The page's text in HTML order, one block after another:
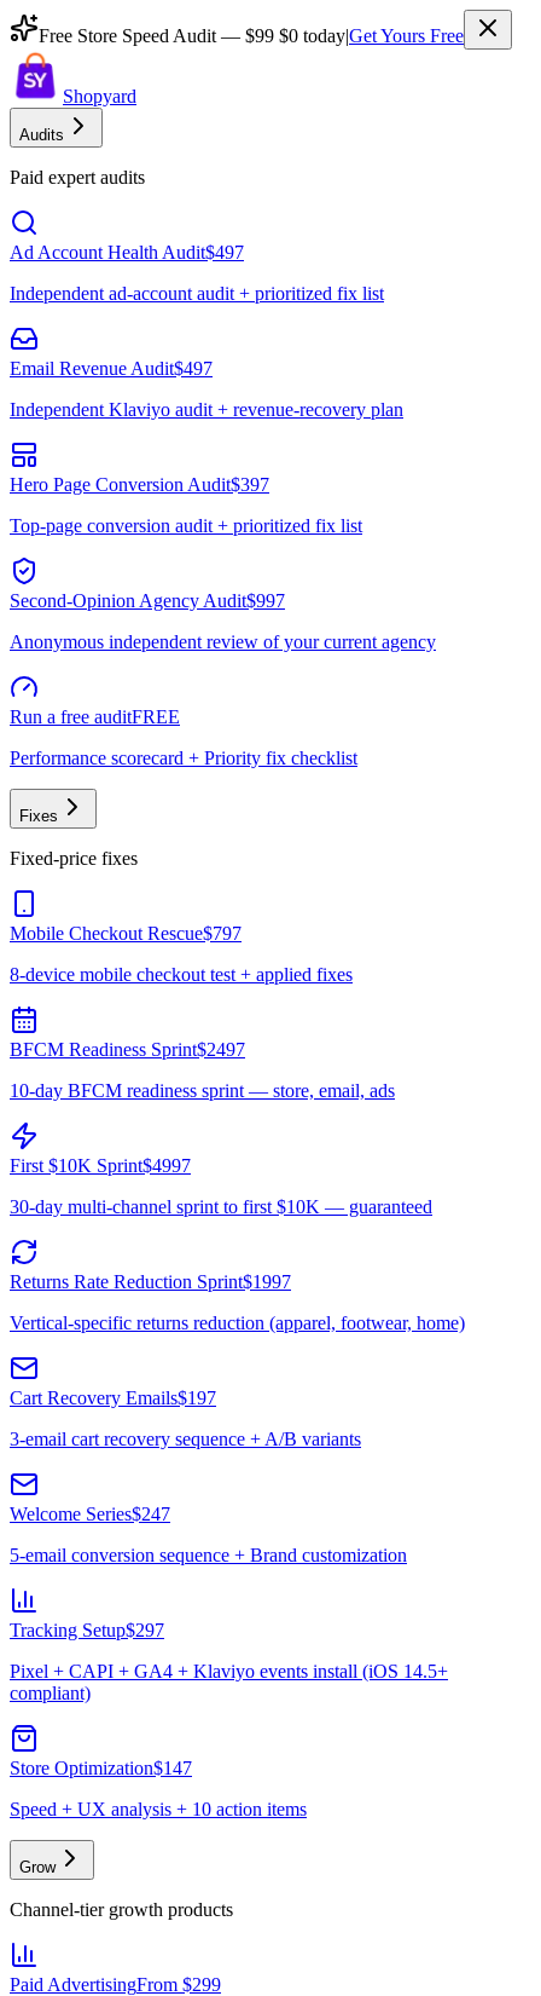
Free Store Speed Audit — $99 $0 today|Get Yours Free
Shopyard
Audits
Paid expert audits
Ad Account Health Audit$497
Independent ad-account audit + prioritized fix list
Email Revenue Audit$497
Independent Klaviyo audit + revenue-recovery plan
Hero Page Conversion Audit$397
Top-page conversion audit + prioritized fix list
Second-Opinion Agency Audit$997
Anonymous independent review of your current agency
Run a free auditFREE
Performance scorecard + Priority fix checklist
Fixes
Fixed-price fixes
Mobile Checkout Rescue$797
8-device mobile checkout test + applied fixes
BFCM Readiness Sprint$2497
10-day BFCM readiness sprint — store, email, ads
First $10K Sprint$4997
30-day multi-channel sprint to first $10K — guaranteed
Returns Rate Reduction Sprint$1997
Vertical-specific returns reduction (apparel, footwear, home)
Cart Recovery Emails$197
3-email cart recovery sequence + A/B variants
Welcome Series$247
5-email conversion sequence + Brand customization
Tracking Setup$297
Pixel + CAPI + GA4 + Klaviyo events install (iOS 14.5+
compliant)
Store Optimization$147
Speed + UX analysis + 10 action items
Grow
Channel-tier growth products
Paid AdvertisingFrom $299